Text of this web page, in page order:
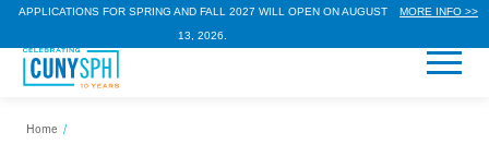
APPLICATIONS FOR SPRING AND FALL 2027 WILL OPEN ON AUGUST
13, 2026.
MORE INFO >>
Home /